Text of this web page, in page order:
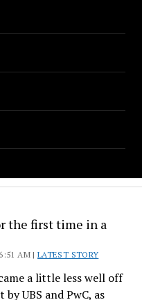
the first time in a
AM |LATEST STORY
a little less well off
UBS and PwC, as